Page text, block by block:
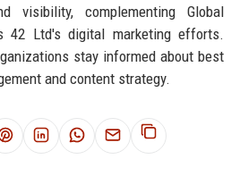
visibility, complementing Global
42 Ltd's digital marketing efforts.
stay informed about best
and content strategy.